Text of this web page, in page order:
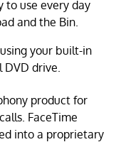
to use every day
and the Bin.
your built-in
drive.
product for
FaceTime
into a proprietary